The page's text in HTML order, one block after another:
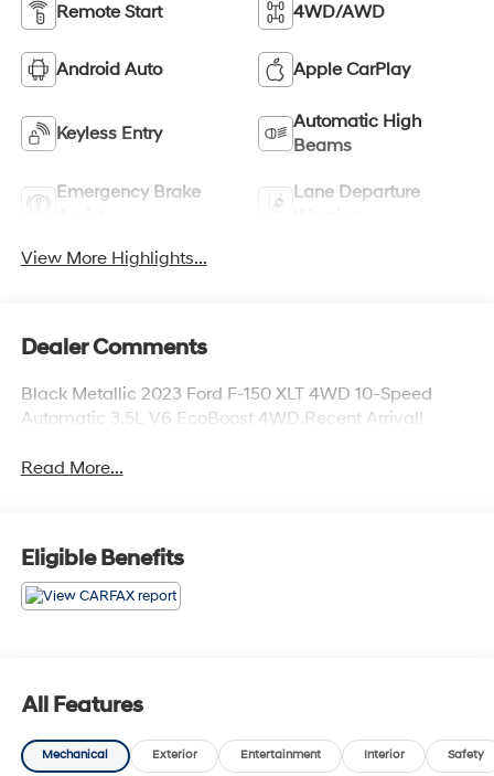
Remote Start 4WD/AWD
Android Auto Apple CarPlay
Keyless Entry
Automatic High
Beams
Emergency Brake
Lane Departure
View More Highlights...
Dealer Comments
Black Metallic 2023 Ford F-150 XLT 4WD 10-Speed
Automatic 3.5L V6 EcoBoost 4WD.Recent Arrival!
Read More...
Eligible Benefits
All Features
Mechanical Exterior Entertainment Interior Safety